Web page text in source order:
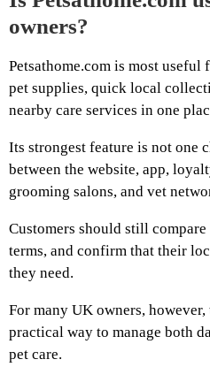
owners?
Petsathome.com is most
pet supplies, quick local
nearby care services in one
Its strongest feature is not one
between the website, app,
grooming salons, and vet
Customers should still
terms, and confirm that their
they need.
For many UK owners,
practical way to manage both
pet care.